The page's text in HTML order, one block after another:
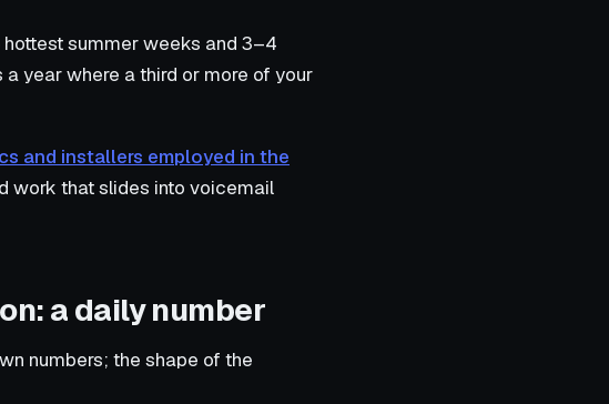
summer weeks and 3–4
year where a third or more of your
and installers employed in the
work that slides into voicemail
a daily number
numbers; the shape of the